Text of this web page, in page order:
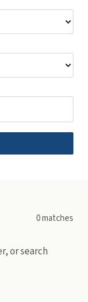
0matches
or search